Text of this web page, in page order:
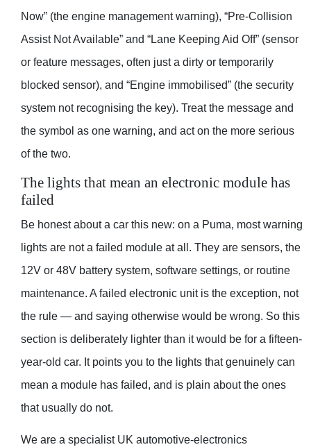
Now” (the engine management warning), “Pre-Collision
Assist Not Available” and “Lane Keeping Aid Off” (sensor
or feature messages, often just a dirty or temporarily
blocked sensor), and “Engine immobilised” (the security
system not recognising the key). Treat the message and
the symbol as one warning, and act on the more serious
of the two.
The lights that mean an electronic module has
failed
Be honest about a car this new: on a Puma, most warning
lights are not a failed module at all. They are sensors, the
12V or 48V battery system, software settings, or routine
maintenance. A failed electronic unit is the exception, not
the rule — and saying otherwise would be wrong. So this
section is deliberately lighter than it would be for a fifteen-
year-old car. It points you to the lights that genuinely can
mean a module has failed, and is plain about the ones
that usually do not.
We are a specialist UK automotive-electronics